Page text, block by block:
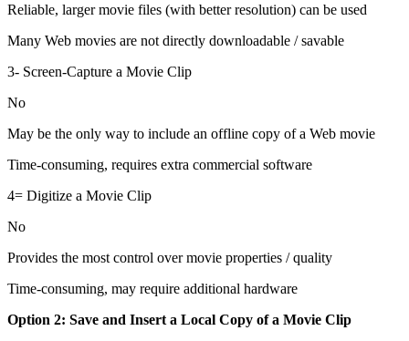
Reliable, larger movie files (with better resolution) can be used
Many Web movies are not directly downloadable / savable
3- Screen-Capture a Movie Clip
No
May be the only way to include an offline copy of a Web movie
Time-consuming, requires extra commercial software
4= Digitize a Movie Clip
No
Provides the most control over movie properties / quality
Time-consuming, may require additional hardware
Option 2: Save and Insert a Local Copy of a Movie Clip